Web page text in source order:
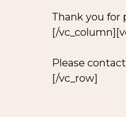
Thank you for
[/
Please
[/vc_row]